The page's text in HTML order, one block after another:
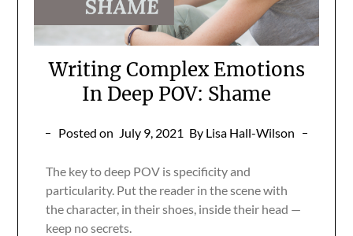
Writing Complex Emotions
In Deep POV: Shame
Posted on July 9, 2021 By Lisa Hall-Wilson
The key to deep POV is specificity and
particularity. Put the reader in the scene with
the character, in their shoes, inside their head —
keep no secrets.